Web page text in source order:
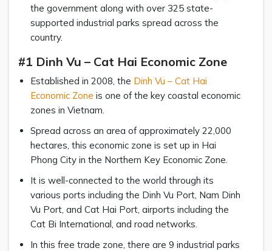
the government along with over 325 state-
supported industrial parks spread across the
country.
#1 Dinh Vu – Cat Hai Economic Zone
Established in 2008, the Dinh Vu – Cat Hai
Economic Zone is one of the key coastal economic
zones in Vietnam.
Spread across an area of approximately 22,000
hectares, this economic zone is set up in Hai
Phong City in the Northern Key Economic Zone.
It is well-connected to the world through its
various ports including the Dinh Vu Port, Nam Dinh
Vu Port, and Cat Hai Port, airports including the
Cat Bi International, and road networks.
In this free trade zone, there are 9 industrial parks